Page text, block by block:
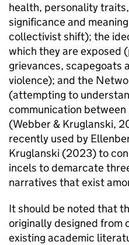
health, personality
significance and
collectivist shift); the
which they are exposed
grievances, scapegoats
violence); and the
(attempting to
communication
(Webber & Kruglanski,
recently used by
Kruglanski (2023) to
incels to demarcate
narratives that exist
It should be noted that
originally designed from
existing academic